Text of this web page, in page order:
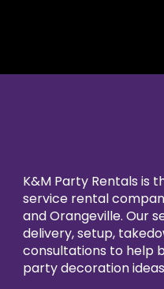
K&M Party Rentals is
service rental
and Orangeville. Our
delivery, setup,
consultations to help
party decoration